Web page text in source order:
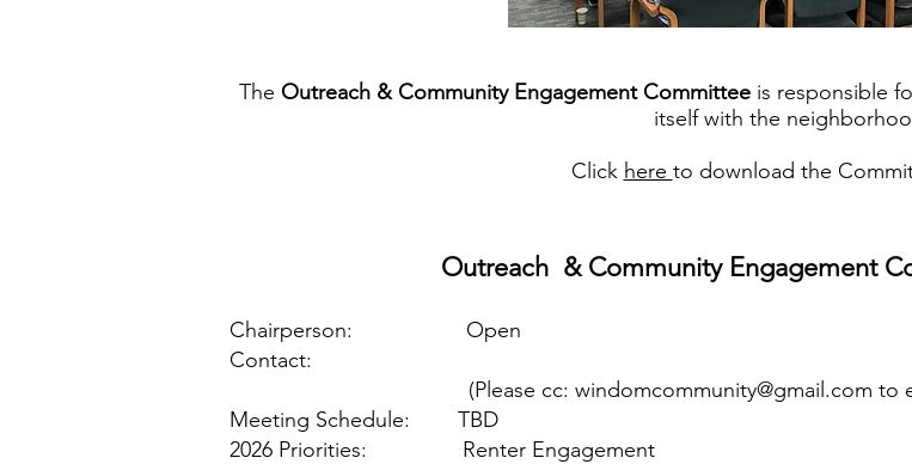
The Outreach & Community Engagement Committeeis responsible
itself with the
Click here to download the
Outreach & Community Engagement
Chairperson: Open
Contact:
(Please cc: windomcommunity@gmail.com to
Meeting Schedule: TBD
2026 Priorities: Renter Engagement